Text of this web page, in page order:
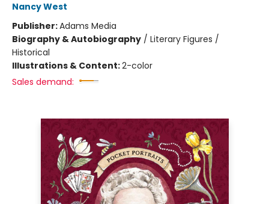
Nancy West
Publisher:Adams Media
Biography & Autobiography / Literary Figures /
Historical
Illustrations & Content:2-color
Sales demand: